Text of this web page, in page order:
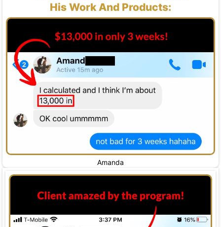
His Work And Products:
Amanda